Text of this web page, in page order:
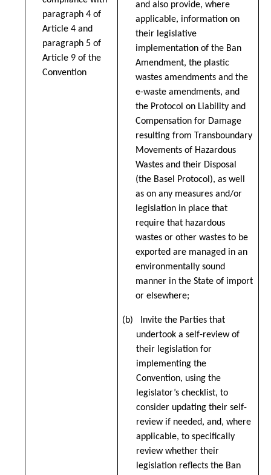
paragraph 4 of
Article 4 and
paragraph 5 of
Article 9 of the
Convention
and also provide, where
applicable, information on
their legislative
implementation of the Ban
Amendment, the plastic
wastes amendments and the
e-waste amendments, and
the Protocol on Liability and
Compensation for Damage
resulting from Transboundary
Movements of Hazardous
Wastes and their Disposal
(the Basel Protocol), as well
as on any measures and/or
legislation in place that
require that hazardous
wastes or other wastes to be
exported are managed in an
environmentally sound
manner in the State of import
or elsewhere;
(b) Invite the Parties that
undertook a self-review of
their legislation for
implementing the
Convention, using the
legislator’s checklist, to
consider updating their self-
review if needed, and, where
applicable, to specifically
review whether their
legislation reflects the Ban